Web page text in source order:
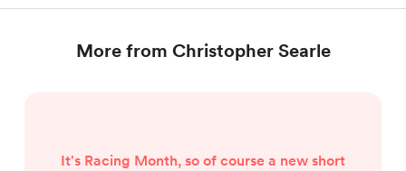
More from Christopher Searle
It's Racing Month, so of course a new short